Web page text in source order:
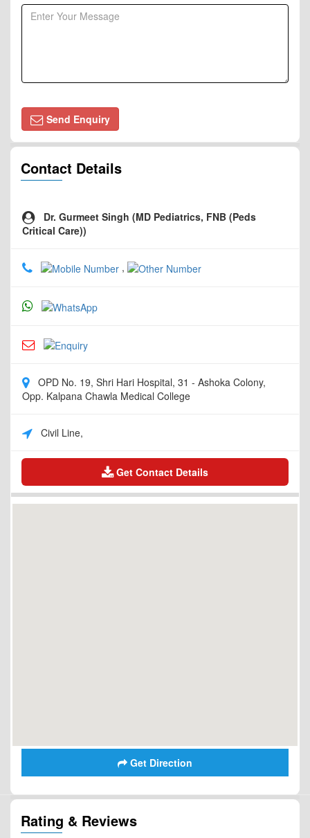
Send Enquiry
Contact Details
Dr. Gurmeet Singh (MD Pediatrics, FNB (Peds
Critical Care))
,
OPD No. 19, Shri Hari Hospital, 31 - Ashoka Colony,
Opp. Kalpana Chawla Medical College
Civil Line,
Get Contact Details
Get Direction
Rating & Reviews